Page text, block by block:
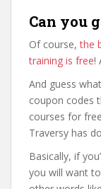
Can you
Of course,the
training is free!
And guess
coupon codes
courses for
Traversy has
Basically, if
you will want